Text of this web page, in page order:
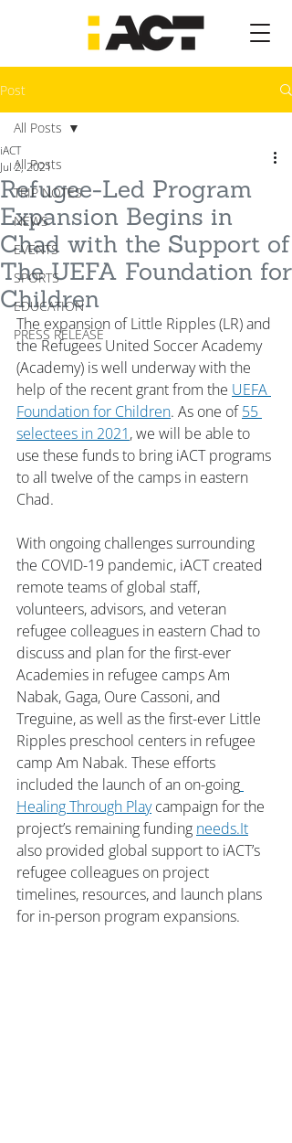
Post
All Posts
TRIP NOTES
NEWS
EVENTS
SPORTS
EDUCATION
PRESS RELEASE
All Posts
Refugee-Led Program
Expansion Begins in
Chad with the Support of
The UEFA Foundation for
Children
iACT
Jul 2, 2021
The expansion of Little Ripples (LR) and
the Refugees United Soccer Academy
(Academy) is well underway with the
help of the recent grant from the UEFA
Foundation for Children. As one of 55
selectees in 2021, we will be able to
use these funds to bring iACT programs
to all twelve of the camps in eastern
Chad.
With ongoing challenges surrounding
the COVID-19 pandemic, iACT created
remote teams of global staff,
volunteers, advisors, and veteran
refugee colleagues in eastern Chad to
discuss and plan for the first-ever
Academies in refugee camps Am
Nabak, Gaga, Oure Cassoni, and
Treguine, as well as the first-ever Little
Ripples preschool centers in refugee
camp Am Nabak. These efforts
included the launch of an on-going
Healing Through Play campaign for the
project’s remaining funding needs.It
also provided global support to iACT’s
refugee colleagues on project
timelines, resources, and launch plans
for in-person program expansions.